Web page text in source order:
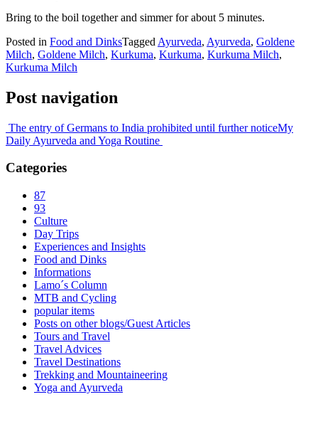
Bring to the boil together and simmer for about 5 minutes.
Posted in Food and DinksTagged Ayurveda, Ayurveda, Goldene
Milch, Goldene Milch, Kurkuma, Kurkuma, Kurkuma Milch,
Kurkuma Milch
Post navigation
The entry of Germans to India prohibited until further noticeMy
Daily Ayurveda and Yoga Routine
Categories
87
93
Culture
Day Trips
Experiences and Insights
Food and Dinks
Informations
Lamo´s Column
MTB and Cycling
popular items
Posts on other blogs/Guest Articles
Tours and Travel
Travel Advices
Travel Destinations
Trekking and Mountaineering
Yoga and Ayurveda